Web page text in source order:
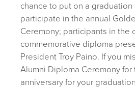
chance to put on a
participate in the annual
Ceremony; participants in the
commemorative diploma
President Troy Paino. If you
Alumni Diploma Ceremony
anniversary for your